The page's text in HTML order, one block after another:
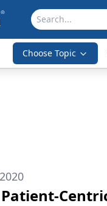
Choose Topic